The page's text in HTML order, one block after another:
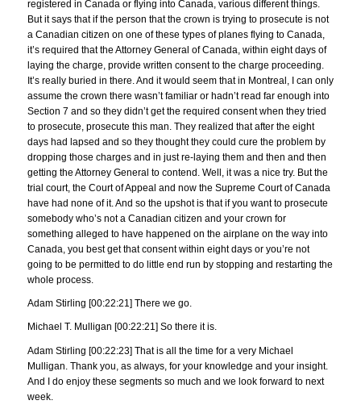
registered in Canada or flying into Canada, various different things.
But it says that if the person that the crown is trying to prosecute is not
a Canadian citizen on one of these types of planes flying to Canada,
it’s required that the Attorney General of Canada, within eight days of
laying the charge, provide written consent to the charge proceeding.
It’s really buried in there. And it would seem that in Montreal, I can only
assume the crown there wasn’t familiar or hadn’t read far enough into
Section 7 and so they didn’t get the required consent when they tried
to prosecute, prosecute this man. They realized that after the eight
days had lapsed and so they thought they could cure the problem by
dropping those charges and in just re-laying them and then and then
getting the Attorney General to contend. Well, it was a nice try. But the
trial court, the Court of Appeal and now the Supreme Court of Canada
have had none of it. And so the upshot is that if you want to prosecute
somebody who’s not a Canadian citizen and your crown for
something alleged to have happened on the airplane on the way into
Canada, you best get that consent within eight days or you’re not
going to be permitted to do little end run by stopping and restarting the
whole process.
Adam Stirling [00:22:21] There we go.
Michael T. Mulligan [00:22:21] So there it is.
Adam Stirling [00:22:23] That is all the time for a very Michael
Mulligan. Thank you, as always, for your knowledge and your insight.
And I do enjoy these segments so much and we look forward to next
week.